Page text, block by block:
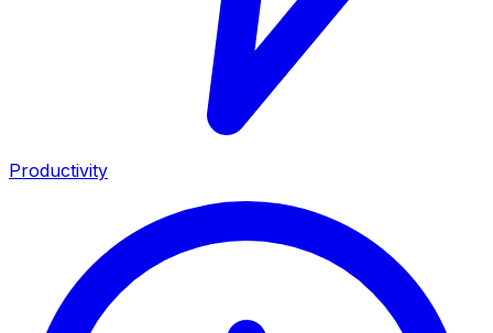
Productivity